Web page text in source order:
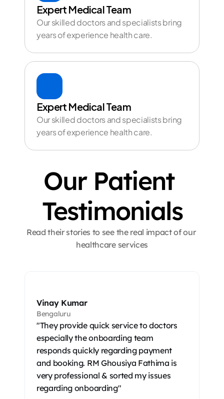
Expert Medical Team
Our skilled doctors and specialists bring
years of experience health care.
Expert Medical Team
Our skilled doctors and specialists bring
years of experience health care.
Our Patient
Testimonials
Read their stories to see the real impact of our
healthcare services
Vinay Kumar
Bengaluru
"They provide quick service to doctors
especially the onboarding team
responds quickly regarding payment
and booking. RM Ghousiya Fathima is
very professional & sorted my issues
regarding onboarding"